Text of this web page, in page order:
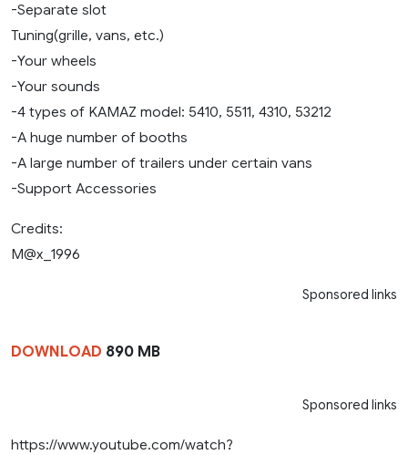
-Separate slot
Tuning(grille, vans, etc.)
-Your wheels
-Your sounds
-4 types of KAMAZ model: 5410, 5511, 4310, 53212
-A huge number of booths
-A large number of trailers under certain vans
-Support Accessories
Credits:
M@x_1996
Sponsored links
DOWNLOAD 890 MB
Sponsored links
https://www.youtube.com/watch?